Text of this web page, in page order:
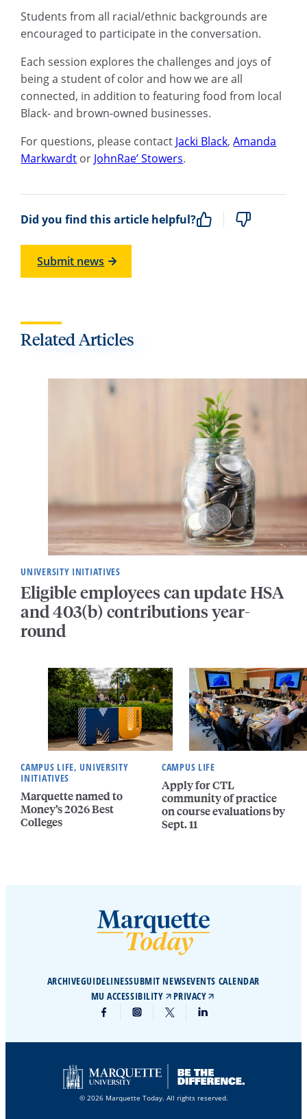
Students from all racial/ethnic backgrounds are
encouraged to participate in the conversation.
Each session explores the challenges and joys of
being a student of color and how we are all
connected, in addition to featuring food from local
Black- and brown-owned businesses.
For questions, please contact Jacki Black,Amanda
Markwardt or JohnRae’ Stowers.
Did you find this article helpful?
Submit news
Related Articles
UNIVERSITY INITIATIVES
Eligible employees can update HSA
and 403(b) contributions year-
round
CAMPUS LIFE, UNIVERSITY
INITIATIVES
Marquette named to
Money’s 2026 Best
Colleges
CAMPUS LIFE
Apply for CTL
community of practice
on course evaluations by
Sept. 11
ARCHIVEGUIDELINESSUBMIT NEWSEVENTS CALENDAR
MU ACCESSIBILITY
PRIVACY
© 2026 Marquette Today. All rights reserved.